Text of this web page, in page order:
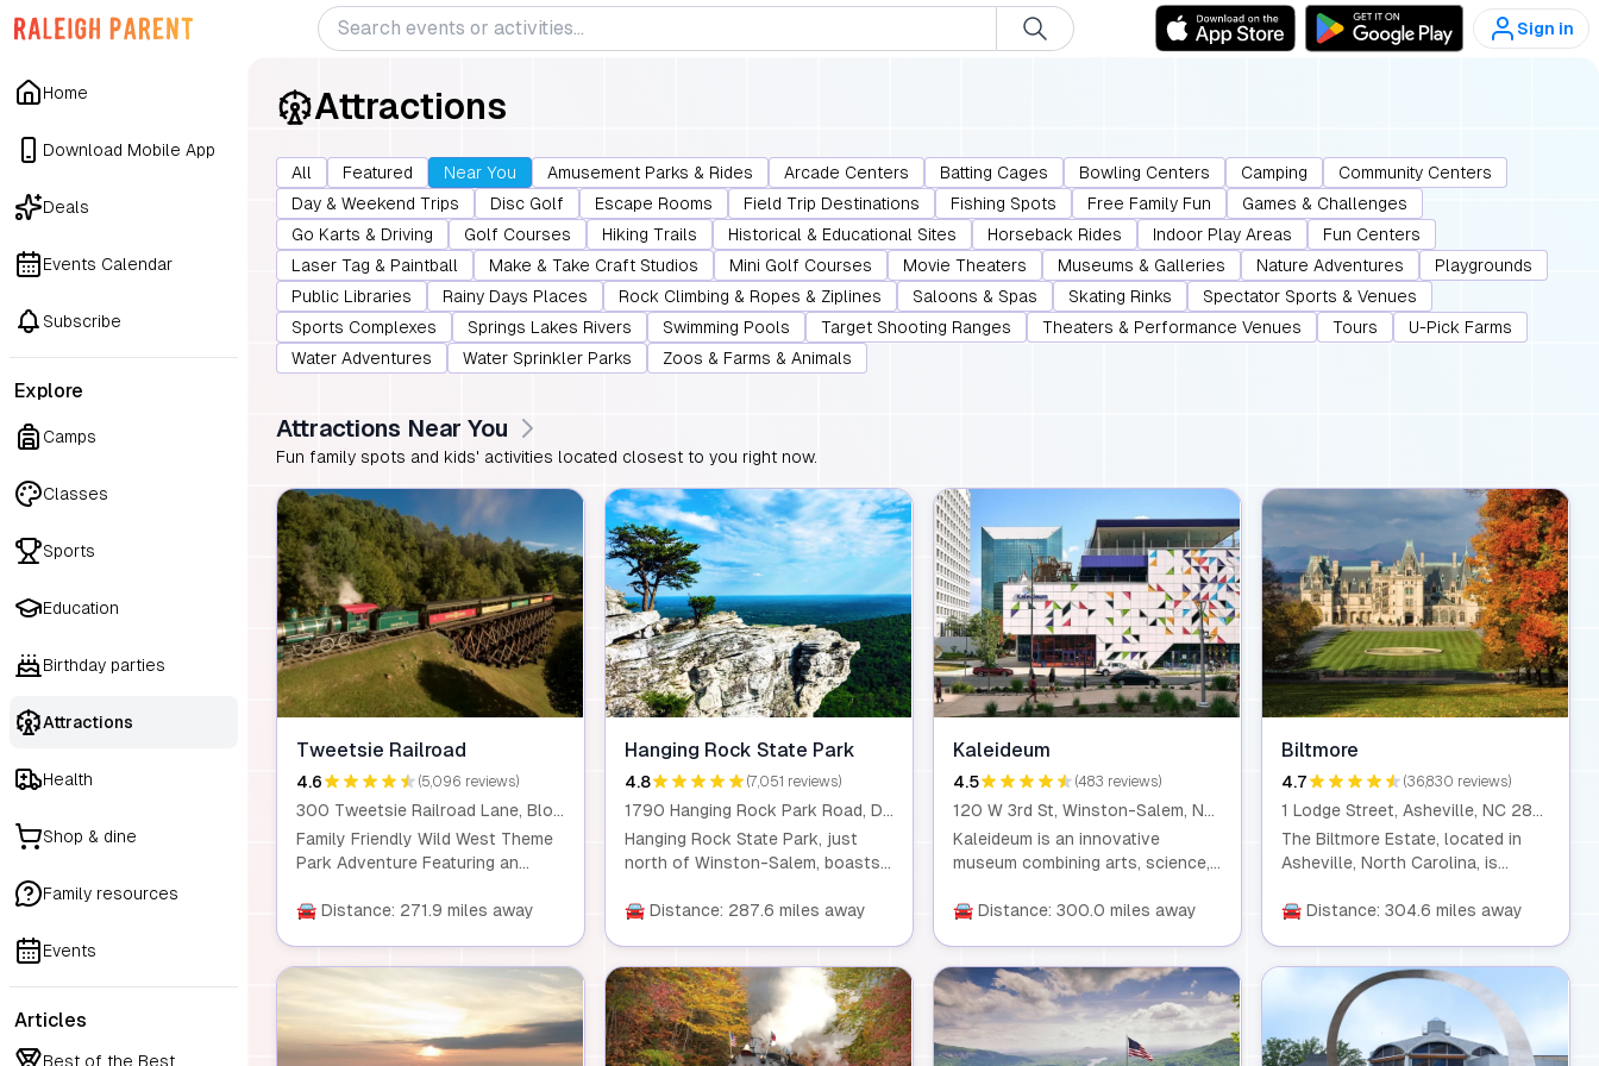
Sign in
Home
Download Mobile App
Deals
Events Calendar
Subscribe
Explore
Camps
Classes
Sports
Education
Birthday parties
Attractions
Health
Shop & dine
Family resources
Events
Articles
Best of the Best
Attractions
All Featured Near You Amusement Parks & Rides Arcade Centers Batting Cages Bowling Centers Camping
Community Centers
Day & Weekend Trips
Disc Golf Escape Rooms Field Trip Destinations Fishing Spots Free Family Fun
Games & Challenges
Go Karts & Driving
Golf Courses Hiking Trails Historical & Educational Sites Horseback Rides Indoor Play Areas
Fun Centers
Laser Tag & Paintball
Make & Take Craft Studios Mini Golf Courses Movie Theaters Museums & Galleries Nature Adventures
Playgrounds
Public Libraries
Rainy Days Places Rock Climbing & Ropes & Ziplines Saloons & Spas Skating Rinks
Spectator Sports & Venues
Sports Complexes
Springs Lakes Rivers Swimming Pools Target Shooting Ranges Theaters & Performance Venues Tours
U-Pick Farms
Water Adventures
Water Sprinkler Parks Zoos & Farms & Animals
Attractions Near You
Fun family spots and kids' activities located closest to you right now.
Tweetsie Railroad
4.6 (5,096 reviews)
300 Tweetsie Railroad Lane, Blowing Rock, NC, 28605
Family Friendly Wild West Theme
Park Adventure Featuring an
historic narrow-gauge steam
rides, Deer Park Zoo, and more!
🚘 Distance: 271.9 miles away
Hanging Rock State Park
4.8 (7,051 reviews)
1790 Hanging Rock Park Road, Danbury, NC, 27016
Hanging Rock State Park, just
north of Winston-Salem, boasts
waterfalls, mountain views, and
paddling, or relax at the lake. It’s a
haven for outdoor enthusiasts
seeking a full range of activities.
🚘 Distance: 287.6 miles away
Kaleideum
4.5 (483 reviews)
120 W 3rd St, Winston-Salem, NC 27101
Kaleideum is an innovative
museum combining arts, science,
merging two beloved institutions.
where creativity and curiosity
flourish for learners of all ages.
🚘 Distance: 300.0 miles away
Biltmore
4.7 (36,830 reviews)
1 Lodge Street, Asheville, NC 28803
The Biltmore Estate, located in
Asheville, North Carolina, is
home, built by George Washington
acres, featuring stunning gardens,
a winery, and scenic hiking trails.
Visitors can explore the
magnificent Biltmore House, which
🚘 Distance: 304.6 miles away